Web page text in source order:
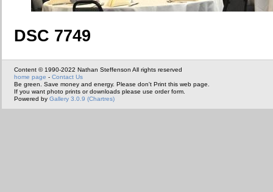
DSC 7749
Content © 1990-2022 Nathan Steffenson All rights reserved
home page - Contact Us
Be green. Save money and energy. Please don't Print this web page.
If you want photo prints or downloads please use order form.
Powered by Gallery 3.0.9 (Chartres)